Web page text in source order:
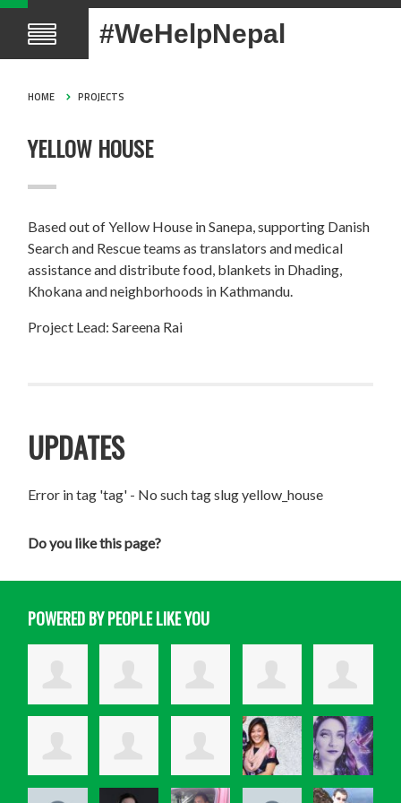
#WeHelpNepal
HOME PROJECTS
YELLOW HOUSE
Based out of Yellow House in Sanepa, supporting Danish
Search and Rescue teams as translators and medical
assistance and distribute food, blankets in Dhading,
Khokana and neighborhoods in Kathmandu.
Project Lead: Sareena Rai
UPDATES
Error in tag 'tag' - No such tag slug yellow_house
Do you like this page?
POWERED BY PEOPLE LIKE YOU